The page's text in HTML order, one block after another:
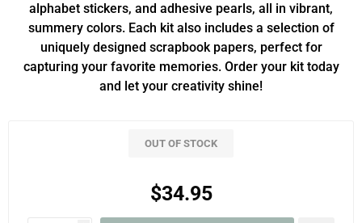
alphabet stickers, and adhesive pearls, all in vibrant,
summery colors. Each kit also includes a selection of
uniquely designed scrapbook papers, perfect for
capturing your favorite memories. Order your kit today
and let your creativity shine!
OUT OF STOCK
$34.95